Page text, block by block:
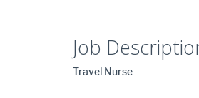
Job
Travel Nurse